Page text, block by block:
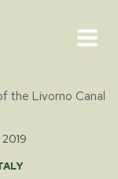
the Livorno Canal